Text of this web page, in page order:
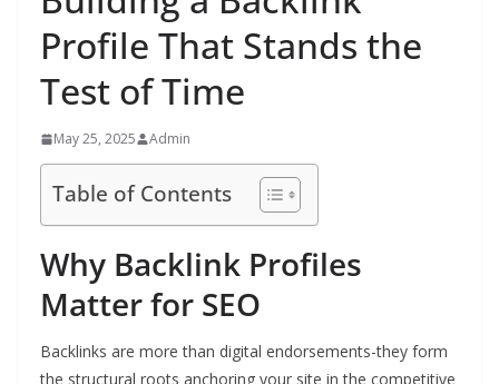
Profile That Stands the
Test of Time
May 25, 2025 Admin
Table of Contents
Why Backlink Profiles
Matter for SEO
Backlinks are more than digital endorsements-they form
the structural roots anchoring your site in the competitive